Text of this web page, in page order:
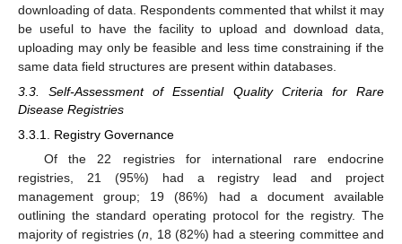
downloading of data. Respondents commented that whilst it may
be useful to have the facility to upload and download data,
uploading may only be feasible and less time constraining if the
same data field structures are present within databases.
3.3. Self-Assessment of Essential Quality Criteria for Rare
Disease Registries
3.3.1. Registry Governance
Of the 22 registries for international rare endocrine
registries, 21 (95%) had a registry lead and project
management group; 19 (86%) had a document available
outlining the standard operating protocol for the registry. The
majority of registries (n , 18 (82%) had a steering committee and